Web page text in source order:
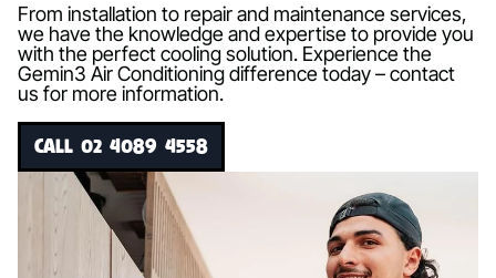
From installation to repair and maintenance services,
we have the knowledge and expertise to provide you
with the perfect cooling solution. Experience the
Gemin3 Air Conditioning difference today – contact
us for more information.
CALL 02 4089 4558